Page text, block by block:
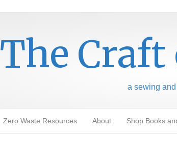
The Craft
a sewing
Zero Waste Resources About Shop Books